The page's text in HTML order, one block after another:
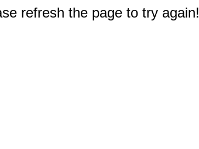
refresh the page to try again!